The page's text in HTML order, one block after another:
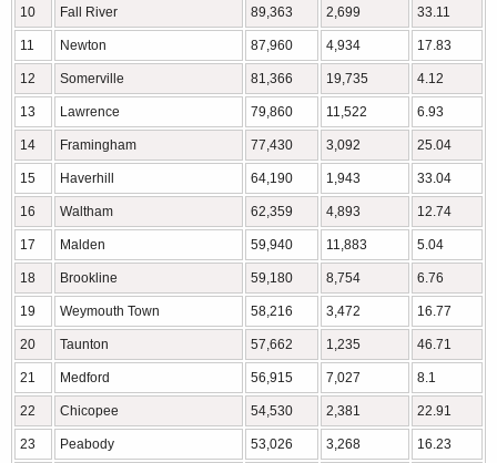
10 Fall River 89,363 2,699 33.11
11 Newton 87,960 4,934 17.83
12 Somerville 81,366 19,735 4.12
13 Lawrence 79,860 11,522 6.93
14 Framingham 77,430 3,092 25.04
15 Haverhill 64,190 1,943 33.04
16 Waltham 62,359 4,893 12.74
17 Malden 59,940 11,883 5.04
18 Brookline 59,180 8,754 6.76
19 Weymouth Town 58,216 3,472 16.77
20 Taunton 57,662 1,235 46.71
21 Medford 56,915 7,027 8.1
22 Chicopee 54,530 2,381 22.91
23 Peabody 53,026 3,268 16.23